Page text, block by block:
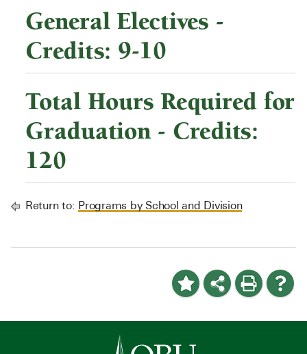
General Electives -
Credits: 9-10
Total Hours Required for
Graduation - Credits:
120
Return to: Programs by School and Division